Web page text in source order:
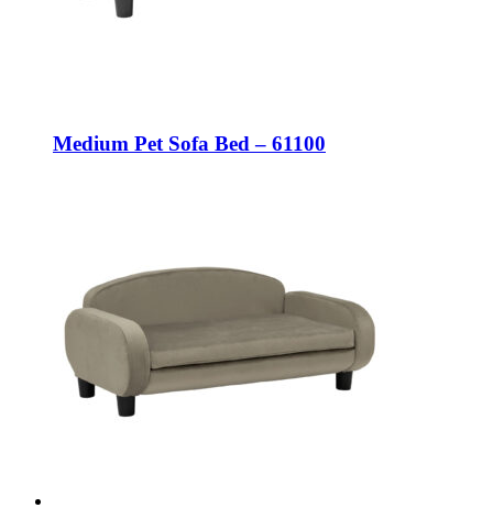
Medium Pet Sofa Bed – 61100